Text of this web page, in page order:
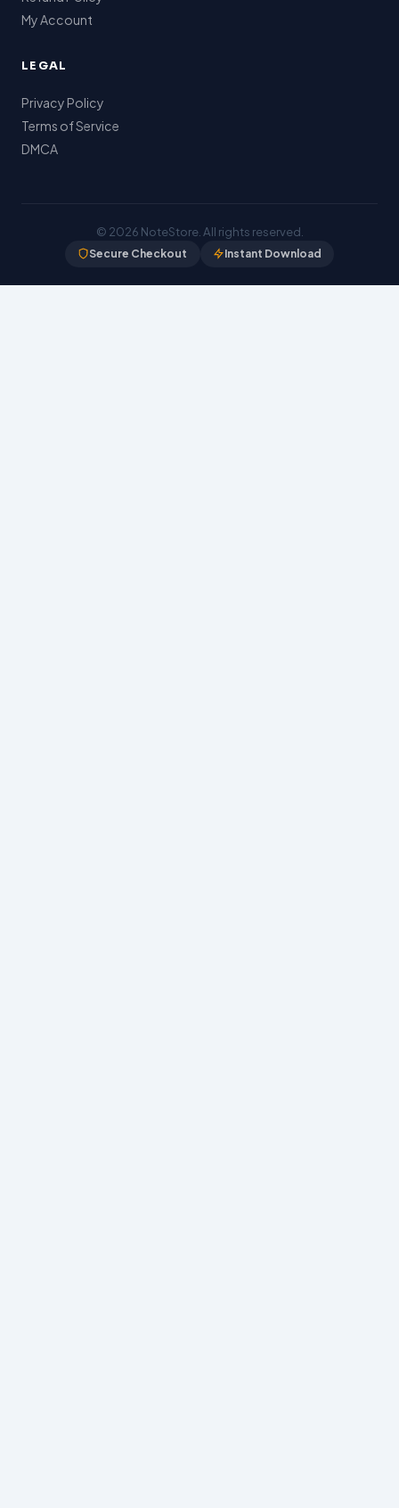
My Account
LEGAL
Privacy Policy
Terms of Service
DMCA
© 2026 NoteStore. All rights reserved.
Secure Checkout Instant Download